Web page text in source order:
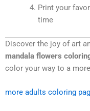
Print your
time
Discover the joy of art
mandala flowers
color your way to a
more adults coloring